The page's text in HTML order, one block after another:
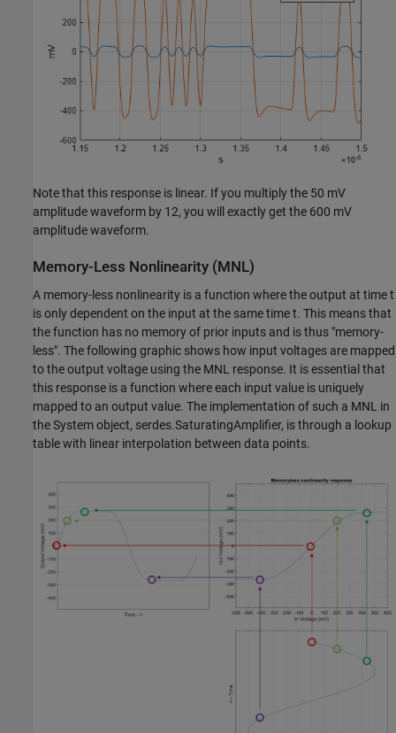
Note that this response is linear. If you multiply the 50 mV
amplitude waveform by 12, you will exactly get the 600 mV
amplitude waveform.
Memory-Less Nonlinearity (MNL)
A memory-less nonlinearity is a function where the output at time t
is only dependent on the input at the same time t. This means that
the function has no memory of prior inputs and is thus "memory-
less". The following graphic shows how input voltages are mapped
to the output voltage using the MNL response. It is essential that
this response is a function where each input value is uniquely
mapped to an output value. The implementation of such a MNL in
the System object, serdes.SaturatingAmplifier, is through a lookup
table with linear interpolation between data points.